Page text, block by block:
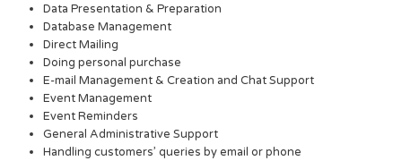
Data Presentation & Preparation
Database Management
Direct Mailing
Doing personal purchase
E-mail Management & Creation and Chat Support
Event Management
Event Reminders
General Administrative Support
Handling customers’ queries by email or phone